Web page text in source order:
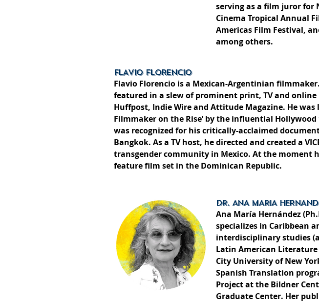
serving as a film juror for
Cinema Tropical Annual
Americas Film Festival,
among others.
FLAVIO FLORENCIO
Flavio Florencio is a Mexican-Argentinian
featured in a slew of prominent print, TV and online
Huffpost, Indie Wire and Attitude Magazine. He was
Filmmaker on the Rise’ by the influential Hollywood
was recognized for his critically-acclaimed
Bangkok. As a TV host, he directed and created a
transgender community in Mexico. At the moment
feature film set in the Dominican Republic.
DR. ANA MARIA
Ana María Hernández
specializes in Caribbean
interdisciplinary studies
Latin American
City University of New
Spanish Translation
Project at the Bildner
Graduate Center. Her